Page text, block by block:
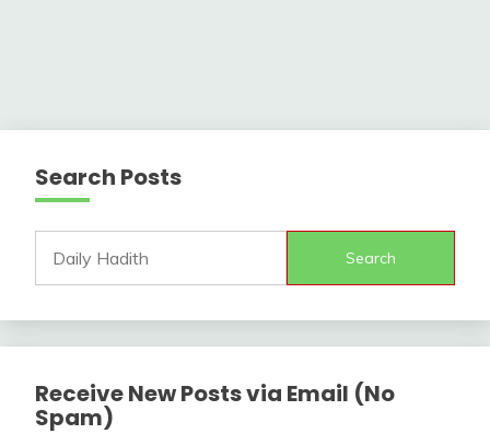
Search Posts
Search
Receive New Posts via Email (No
Spam)